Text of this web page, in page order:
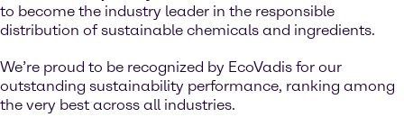
to become the industry leader in the responsible
distribution of sustainable chemicals and ingredients.
We’re proud to be recognized by EcoVadis for our
outstanding sustainability performance, ranking among
the very best across all industries.